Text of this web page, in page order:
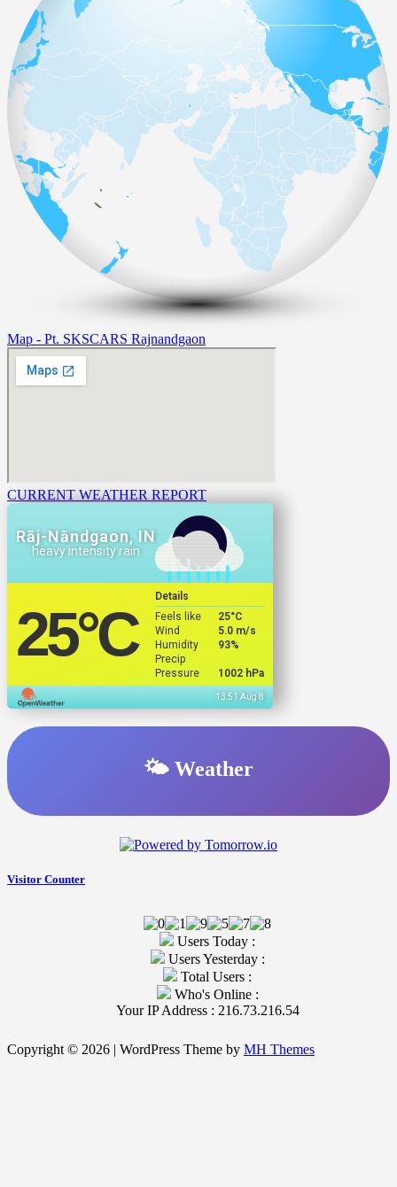
Map - Pt. SKSCARS Rajnandgaon
CURRENT WEATHER REPORT
Rāj-Nāndgaon, IN
heavy intensity rain
25°C
Details
Feels like
25°C
Wind
5.0 m/s
Humidity
93%
Precip
Pressure
1002 hPa
13:51 Aug 8
🌤️ Weather
Visitor Counter
Users Today :
Users Yesterday :
Total Users :
Who's Online :
Your IP Address : 216.73.216.54
Copyright © 2026 | WordPress Theme by MH Themes